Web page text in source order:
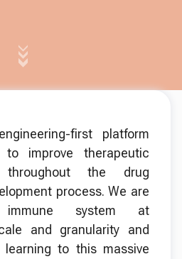
first platform
to improve therapeutic
throughout the drug
process. We are
system at
and granularity and
learning to this massive